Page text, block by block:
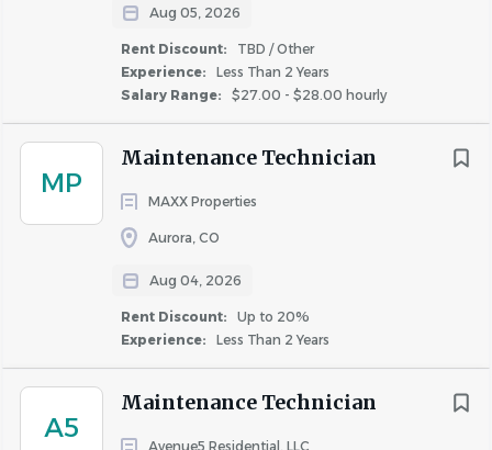
Aug 05, 2026
Rent Discount:
TBD / Other
Experience:
Less Than 2 Years
Salary Range:
$27.00 - $28.00 hourly
MP
Maintenance Technician
MAXX Properties
Aurora, CO
Aug 04, 2026
Rent Discount:
Up to 20%
Experience:
Less Than 2 Years
A5
Maintenance Technician
Avenue5 Residential, LLC
Additional Compensation:
the posted range including business requirements, prior
experience, current skills and geographical location.
Corporate Positions: In addition to the base salary,
this role may be eligible to participate in a quarterly
or annual bonus program based on individual and
Onsite Property Positions: In addition to the base
weekly, monthly, and/or quarterly bonus programs.